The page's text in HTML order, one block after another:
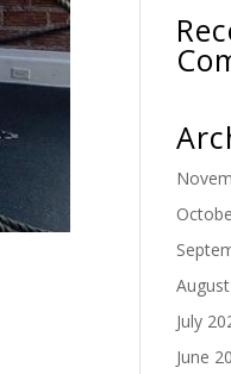
July
June